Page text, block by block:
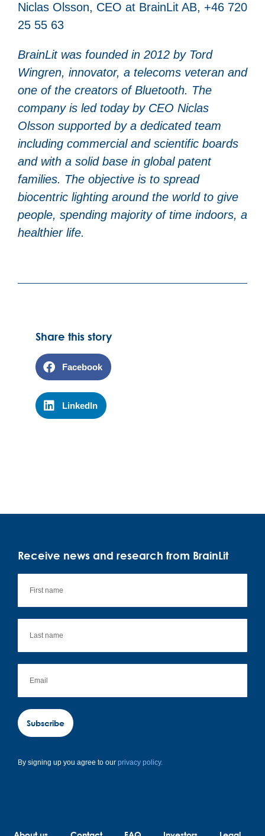
Niclas Olsson, CEO at BrainLit AB, +46 720
25 55 63
BrainLit was founded in 2012 by Tord
Wingren, innovator, a telecoms veteran and
one of the creators of Bluetooth. The
company is led today by CEO Niclas
Olsson supported by a dedicated team
including commercial and scientific boards
and with a solid base in global patent
families. The objective is to spread
biocentric lighting around the world to give
people, spending majority of time indoors, a
healthier life.
Share this story
Facebook
LinkedIn
Receive news and research from BrainLit
Subscribe
By signing up you agree to our privacy policy.